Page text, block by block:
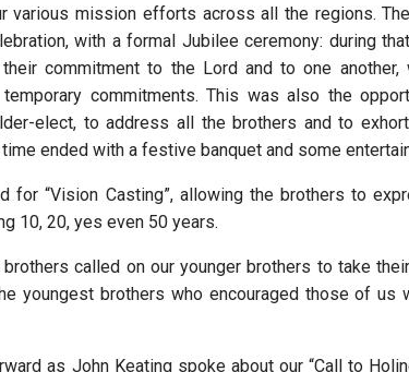
various mission efforts across all the regions.
with a formal Jubilee ceremony: during that
commitment to the Lord and to one another,
commitments. This was also the
elect, to address all the brothers and to
ended with a festive banquet and some
for “Vision Casting”, allowing the brothers to
10, 20, yes even 50 years.
called on our younger brothers to take
youngest brothers who encouraged those of us
as John Keating spoke about our “Call to